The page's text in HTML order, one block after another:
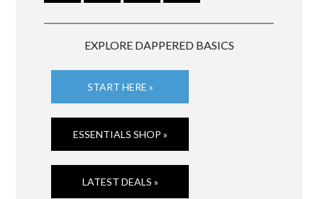
EXPLORE DAPPERED BASICS
START HERE »
ESSENTIALS SHOP »
LATEST DEALS »